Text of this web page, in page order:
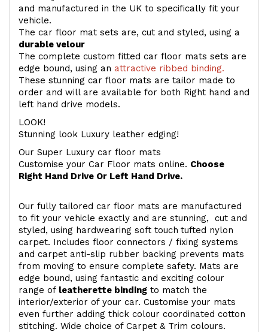
and manufactured in the UK to specifically fit your
vehicle.
The car floor mat sets are, cut and styled, using a
durable velour
The complete custom fitted car floor mats sets are
edge bound, using an attractive ribbed binding.
These stunning car floor mats are tailor made to
order and will are available for both Right hand and
left hand drive models.
LOOK!
Stunning look Luxury leather edging!
Our Super Luxury car floor mats
Customise your Car Floor mats online. Choose
Right Hand Drive Or Left Hand Drive.
Our fully tailored car floor mats are manufactured
to fit your vehicle exactly and are stunning, cut and
styled, using hardwearing soft touch tufted nylon
carpet. Includes floor connectors / fixing systems
and carpet anti-slip rubber backing prevents mats
from moving to ensure complete safety. Mats are
edge bound, using fantastic and exciting colour
range of leatherette binding to match the
interior/exterior of your car. Customise your mats
even further adding thick colour coordinated cotton
stitching. Wide choice of Carpet & Trim colours.